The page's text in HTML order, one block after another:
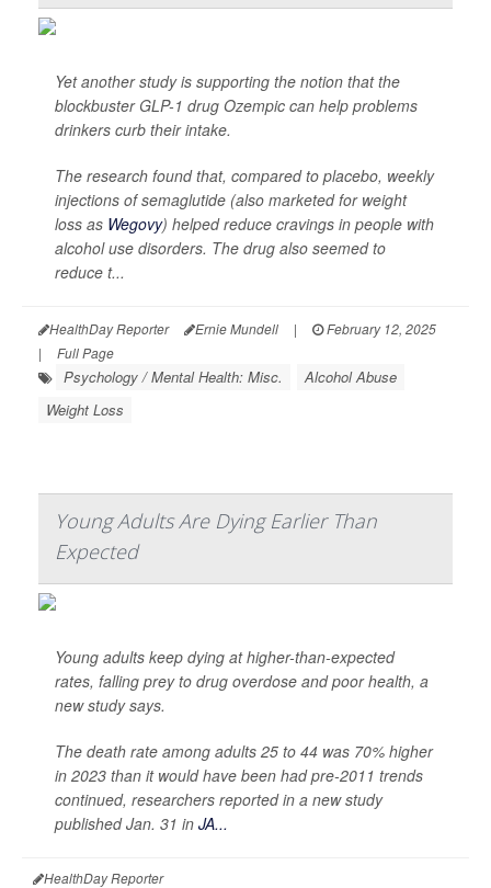
Yet another study is supporting the notion that the
blockbuster GLP-1 drug Ozempic can help problems
drinkers curb their intake.
The research found that, compared to placebo, weekly
injections of semaglutide (also marketed for weight
loss as Wegovy) helped reduce cravings in people with
alcohol use disorders. The drug also seemed to
reduce t...
HealthDay Reporter Ernie Mundell |
February 12, 2025
|
Full Page
Psychology / Mental Health: Misc.
Alcohol Abuse
Weight Loss
Young Adults Are Dying Earlier Than
Expected
Young adults keep dying at higher-than-expected
rates, falling prey to drug overdose and poor health, a
new study says.
The death rate among adults 25 to 44 was 70% higher
in 2023 than it would have been had pre-2011 trends
continued, researchers reported in a new study
published Jan. 31 in JA...
HealthDay Reporter